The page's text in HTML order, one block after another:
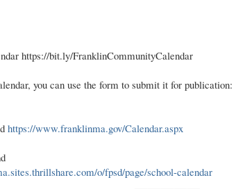
https://bit.ly/FranklinCommunityCalendar
you can use the form to submit it for publication:
https://www.franklinma.gov/Calendar.aspx
o/fpsd/page/school-calendar